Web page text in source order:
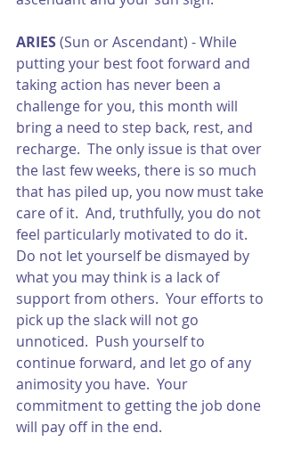
ARIES (Sun or Ascendant) - While
putting your best foot forward and
taking action has never been a
challenge for you, this month will
bring a need to step back, rest, and
recharge.  The only issue is that over
the last few weeks, there is so much
that has piled up, you now must take
care of it.  And, truthfully, you do not
feel particularly motivated to do it.
Do not let yourself be dismayed by
what you may think is a lack of
support from others.  Your efforts to
pick up the slack will not go
unnoticed.  Push yourself to
continue forward, and let go of any
animosity you have.  Your
commitment to getting the job done
will pay off in the end.